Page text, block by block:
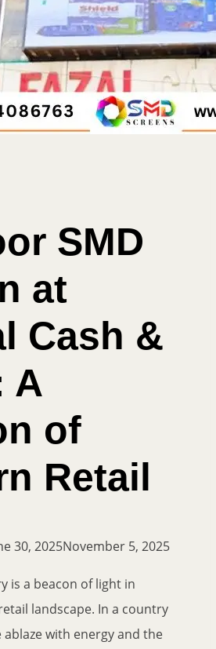
SMD
at
Cash &
A
of
Retail
30, 2025November 5, 2025
is a beacon of light in
landscape. In a country
with energy and the